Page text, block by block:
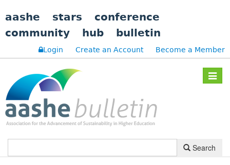
aashe stars
conference
community
hub bulletin
Login Create an Account Become a Member
Toggle
Search